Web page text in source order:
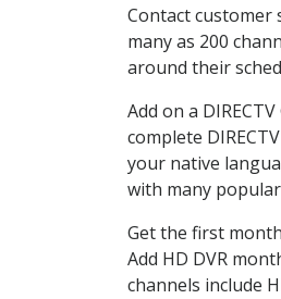
Contact customer
many as 200
around their
Add on a
complete
your native
with many
Get the first
Add HD DVR
channels include